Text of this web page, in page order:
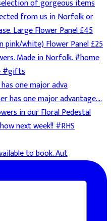
one major adva
to book. Aut